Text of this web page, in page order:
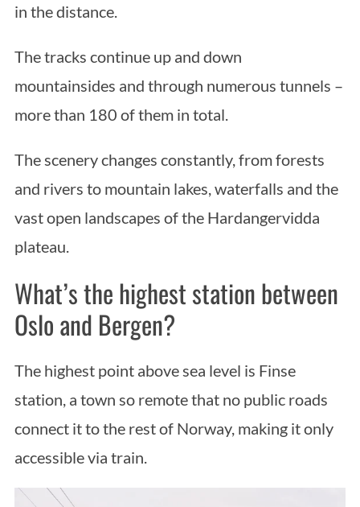
in the distance.
The tracks continue up and down
mountainsides and through numerous tunnels –
more than 180 of them in total.
The scenery changes constantly, from forests
and rivers to mountain lakes, waterfalls and the
vast open landscapes of the Hardangervidda
plateau.
What’s the highest station between
Oslo and Bergen?
The highest point above sea level is Finse
station, a town so remote that no public roads
connect it to the rest of Norway, making it only
accessible via train.